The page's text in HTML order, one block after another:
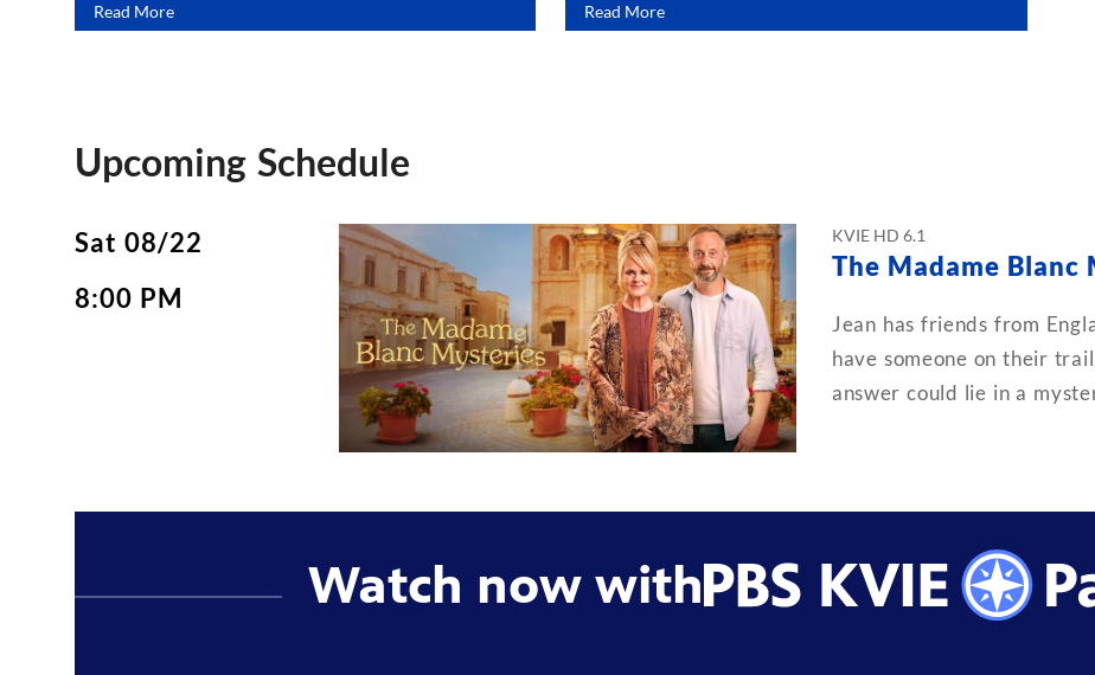
Read More Read More
Upcoming Schedule
Sat 08/22
8:00 PM
KVIE HD 6.1
The Madame Blanc
Jean has friends from
have someone on their
answer could lie in a
Watch now with